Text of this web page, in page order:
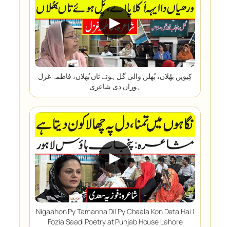
▶
کِیویں بھُلاں، بُھلن والی گل ہوئے تاں بُھلاں، فاطمہ غزل
ہوراں دی شاعری
▶
Nigaahon Py Tamanna Dil Py Chaala Kon Deta Hai |
Fozia Saadi Poetry at Punjab House Lahore